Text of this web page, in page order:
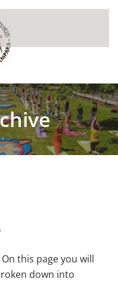
this page you will
down into